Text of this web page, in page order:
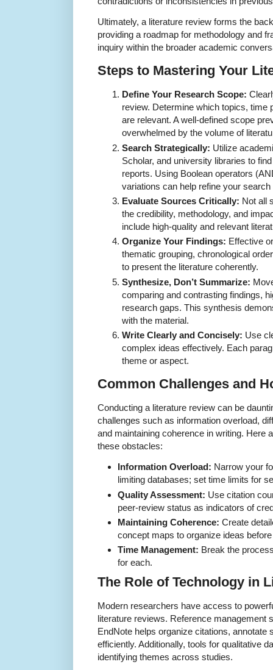
Ultimately, a literature review forms the
providing a roadmap for methodology and
inquiry within the broader academic
Steps to Mastering Your
Define Your Research Scope:
review. Determine which topics, time
are relevant. A well-defined scope
overwhelmed by the volume of
Search Strategically: Utilize
Scholar, and university libraries to
reports. Using Boolean operators
variations can help refine your
Evaluate Sources Critically: Not all
the credibility, methodology, and
include high-quality and relevant
Organize Your Findings: Effective
thematic grouping, chronological
to present the literature coherently.
Synthesize, Don’t Summarize:
comparing and contrasting findings,
research gaps. This synthesis
with the material.
Write Clearly and Concisely: Use
complex ideas effectively. Each
theme or aspect.
Common Challenges and
Conducting a literature review can be
challenges such as information overload,
and maintaining coherence in writing. Here
these obstacles:
Information Overload: Narrow your
limiting databases; set time limits for
Quality Assessment: Use citation
peer-review status as indicators of
Maintaining Coherence: Create
concept maps to organize ideas
Time Management: Break the
for each.
The Role of Technology in
Modern researchers have access to
literature reviews. Reference management
EndNote helps organize citations, annotate
efficiently. Additionally, tools for qualitative
identifying themes across studies.